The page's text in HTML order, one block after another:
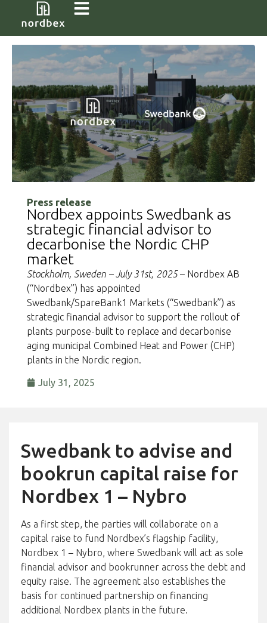
Press release
Nordbex appoints Swedbank as
strategic financial advisor to
decarbonise the Nordic CHP
market
Stockholm, Sweden – July 31st, 2025– Nordbex AB
(“Nordbex”) has appointed
Swedbank/SpareBank1 Markets (“Swedbank”) as
strategic financial advisor to support the rollout of
plants purpose-built to replace and decarbonise
aging municipal Combined Heat and Power (CHP)
plants in the Nordic region.
July 31, 2025
Swedbank to advise and
bookrun capital raise for
Nordbex 1 – Nybro
As a first step, the parties will collaborate on a
capital raise to fund Nordbex’s flagship facility,
Nordbex 1 – Nybro, where Swedbank will act as sole
financial advisor and bookrunner across the debt and
equity raise. The agreement also establishes the
basis for continued partnership on financing
additional Nordbex plants in the future.